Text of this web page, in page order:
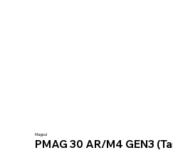
Magpul
PMAG 30 AR/M4 GEN3